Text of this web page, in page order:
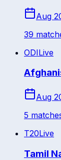
Aug
39 match
ODILive
Aug
5 match
T20Live
Tamil